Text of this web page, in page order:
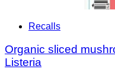
Recalls
Organic sliced
Listeria